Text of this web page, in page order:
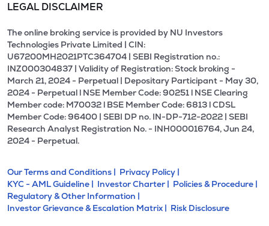
LEGAL DISCLAIMER
The online broking service is provided by NU Investors
Technologies Private Limited | CIN:
U67200MH2021PTC364704 | SEBI Registration no.:
INZ000304837 | Validity of Registration: Stock broking -
March 21, 2024 - Perpetual | Depositary Participant - May 30,
2024 - Perpetual l NSE Member Code: 90251 l NSE Clearing
Member code: M70032 l BSE Member Code: 6813 l CDSL
Member Code: 96400 | SEBI DP no. IN-DP-712-2022 | SEBI
Research Analyst Registration No. - INH000016764, Jun 24,
2024 - Perpetual.
Our Terms and Conditions | Privacy Policy |
KYC - AML Guideline | Investor Charter | Policies & Procedure |
Regulatory & Other Information |
Investor Grievance & Escalation Matrix | Risk Disclosure